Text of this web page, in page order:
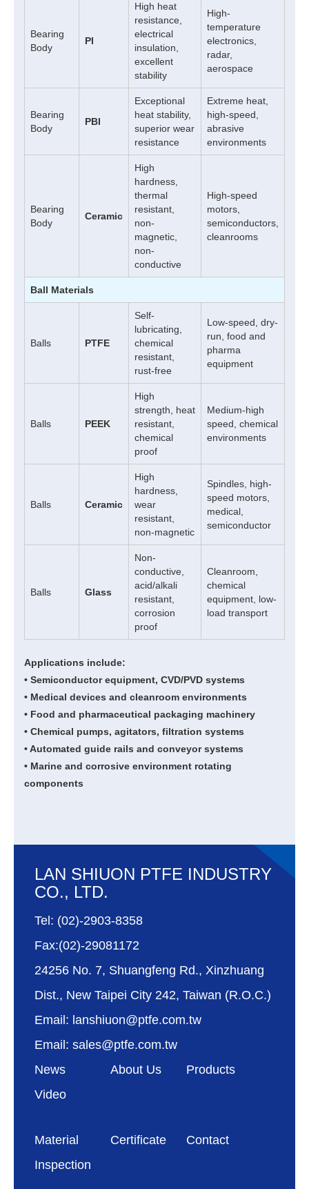
Bearing
Body
PI
High heat
resistance,
electrical
insulation,
excellent
stability
High-
temperature
electronics,
radar,
aerospace
Bearing
Body
PBI
Exceptional
heat stability,
superior wear
resistance
Extreme heat,
high-speed,
abrasive
environments
Bearing
Body
Ceramic
High
hardness,
thermal
resistant,
non-
magnetic,
non-
conductive
High-speed
motors,
semiconductors,
cleanrooms
Ball Materials
Balls PTFE
Self-
lubricating,
chemical
resistant,
rust-free
Low-speed, dry-
run, food and
pharma
equipment
Balls PEEK
High
strength, heat
resistant,
chemical
proof
Medium-high
speed, chemical
environments
Balls Ceramic
High
hardness,
wear
resistant,
non-magnetic
Spindles, high-
speed motors,
medical,
semiconductor
Balls Glass
Non-
conductive,
acid/alkali
resistant,
corrosion
proof
Cleanroom,
chemical
equipment, low-
load transport
Applications include:
• Semiconductor equipment, CVD/PVD systems
• Medical devices and cleanroom environments
• Food and pharmaceutical packaging machinery
• Chemical pumps, agitators, filtration systems
• Automated guide rails and conveyor systems
• Marine and corrosive environment rotating
components
LAN SHIUON PTFE INDUSTRY
CO., LTD.
Tel: (02)-2903-8358
Fax:(02)-29081172
24256 No. 7, Shuangfeng Rd., Xinzhuang
Dist., New Taipei City 242, Taiwan (R.O.C.)
Email: lanshiuon@ptfe.com.tw
Email: sales@ptfe.com.tw
News
About Us
Products
Video
Material Certificate
Contact
Inspection